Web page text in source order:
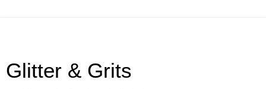
Glitter & Grits